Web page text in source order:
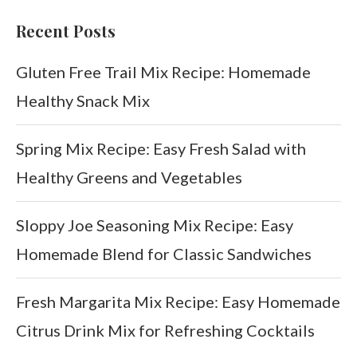
Recent Posts
Gluten Free Trail Mix Recipe: Homemade
Healthy Snack Mix
Spring Mix Recipe: Easy Fresh Salad with
Healthy Greens and Vegetables
Sloppy Joe Seasoning Mix Recipe: Easy
Homemade Blend for Classic Sandwiches
Fresh Margarita Mix Recipe: Easy Homemade
Citrus Drink Mix for Refreshing Cocktails